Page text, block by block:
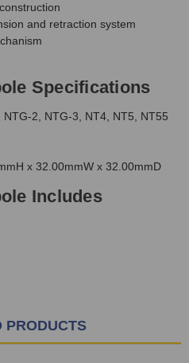
and retraction system
Specifications
NTG-2, NTG-3, NT4, NT5, NT55
x 32.00mmW x 32.00mmD
Includes
PRODUCTS